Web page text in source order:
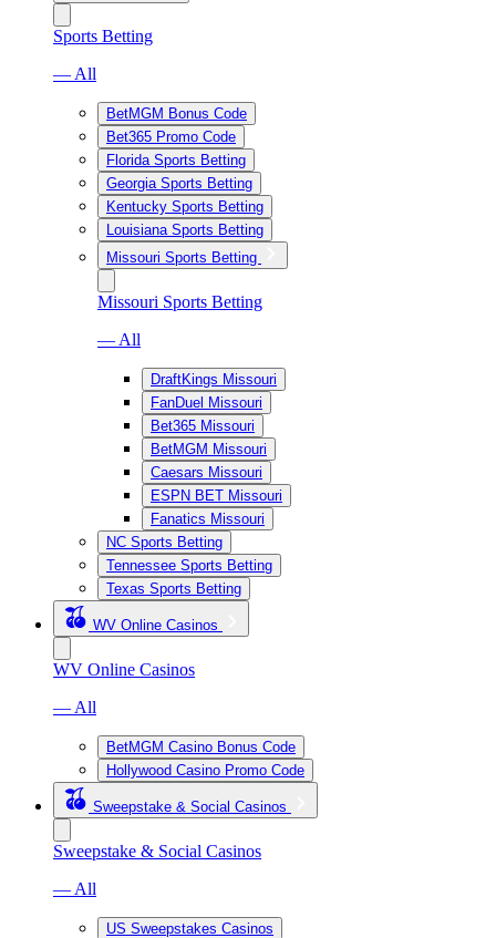
Sports Betting
— All
BetMGM Bonus Code
Bet365 Promo Code
Florida Sports Betting
Georgia Sports Betting
Kentucky Sports Betting
Louisiana Sports Betting
Missouri Sports Betting
Missouri Sports Betting
— All
DraftKings Missouri
FanDuel Missouri
Bet365 Missouri
BetMGM Missouri
Caesars Missouri
ESPN BET Missouri
Fanatics Missouri
NC Sports Betting
Tennessee Sports Betting
Texas Sports Betting
WV Online Casinos
WV Online Casinos
— All
BetMGM Casino Bonus Code
Hollywood Casino Promo Code
Sweepstake & Social Casinos
Sweepstake & Social Casinos
— All
US Sweepstakes Casinos